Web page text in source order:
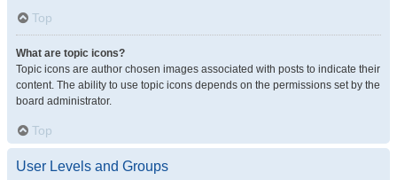
Top
What are topic icons?
Topic icons are author chosen images associated with posts to indicate their
content. The ability to use topic icons depends on the permissions set by the
board administrator.
Top
User Levels and Groups